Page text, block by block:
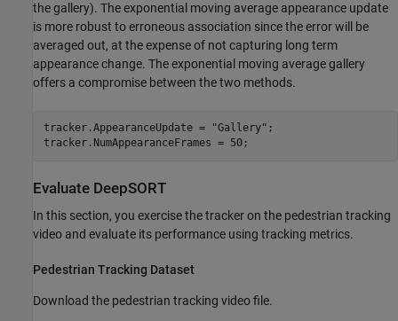
the gallery). The exponential moving average appearance update
is more robust to erroneous association since the error will be
averaged out, at the expense of not capturing long term
appearance change. The exponential moving average gallery
offers a compromise between the two methods.
tracker.AppearanceUpdate = "Gallery" ;
tracker.NumAppearanceFrames = 50;
Evaluate DeepSORT
In this section, you exercise the tracker on the pedestrian tracking
video and evaluate its performance using tracking metrics.
Pedestrian Tracking Dataset
Download the pedestrian tracking video file.